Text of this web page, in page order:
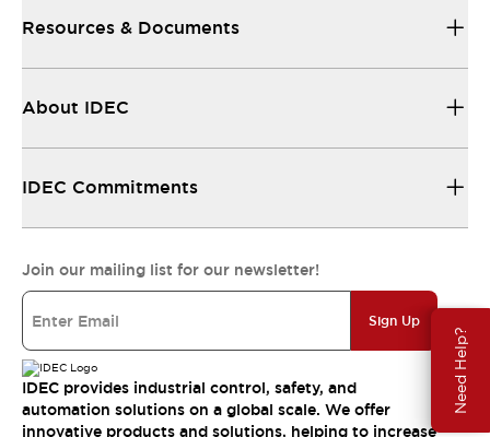
Need Help?
Resources & Documents
About IDEC
IDEC Commitments
Join our mailing list for our newsletter!
Sign Up
IDEC provides industrial control, safety, and
automation solutions on a global scale. We offer
innovative products and solutions, helping to increase